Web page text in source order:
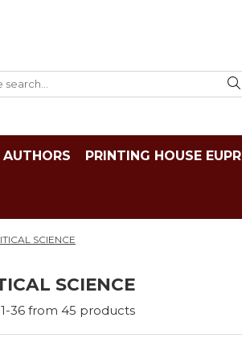
AUTHORS PRINTING HOUSE
SCIENCE
SCIENCE
1-36 from 45 products